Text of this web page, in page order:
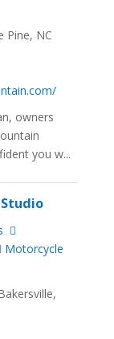
Pine, NC
owners
you w...
Motorcycle